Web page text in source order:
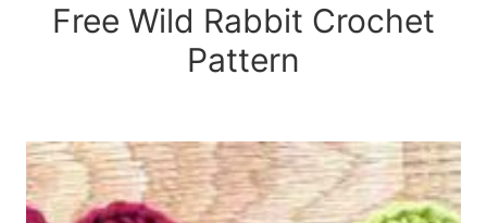
Free Wild Rabbit Crochet
Pattern